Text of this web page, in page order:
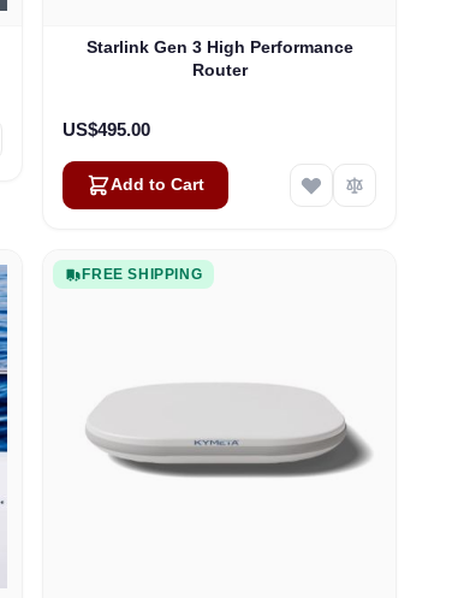
Starlink Gen 3 High Performance
Router
US$495.00
Add to Cart
FREE SHIPPING